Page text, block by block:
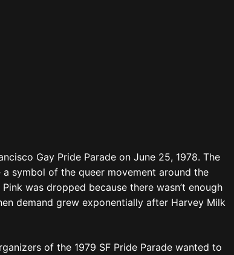
Gay Pride Parade on June 25, 1978. The
symbol of the queer movement around the
was dropped because there wasn’t enough
demand grew exponentially after Harvey Milk
of the 1979 SF Pride Parade wanted to